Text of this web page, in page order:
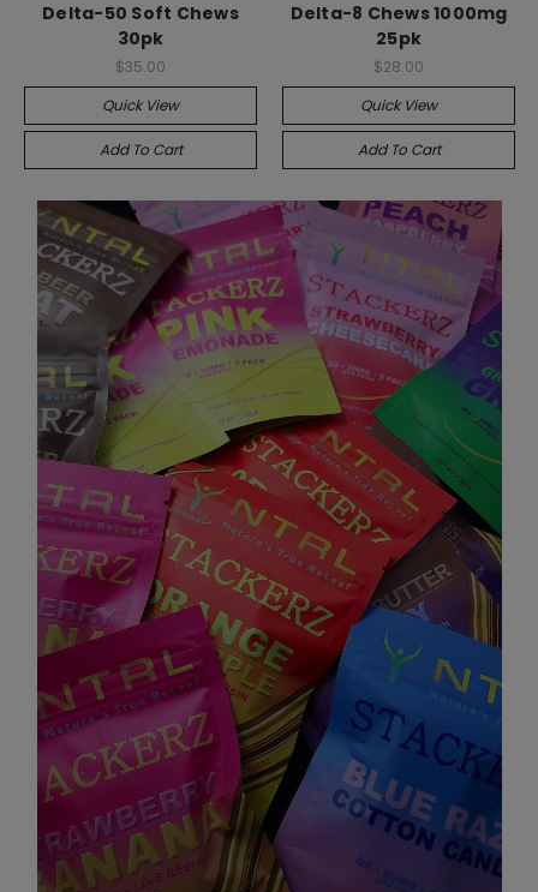
Delta-50 Soft Chews
30pk
$35.00
Quick View
Add To Cart
Delta-8 Chews 1000mg
25pk
$28.00
Quick View
Add To Cart